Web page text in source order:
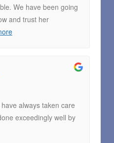
We have been going
and trust her
always taken care
exceedingly well by